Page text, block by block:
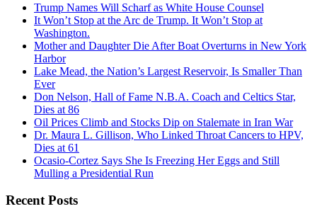
Trump Names Will Scharf as White House Counsel
It Won’t Stop at the Arc de Trump. It Won’t Stop at
Washington.
Mother and Daughter Die After Boat Overturns in New York
Harbor
Lake Mead, the Nation’s Largest Reservoir, Is Smaller Than
Ever
Don Nelson, Hall of Fame N.B.A. Coach and Celtics Star,
Dies at 86
Oil Prices Climb and Stocks Dip on Stalemate in Iran War
Dr. Maura L. Gillison, Who Linked Throat Cancers to HPV,
Dies at 61
Ocasio-Cortez Says She Is Freezing Her Eggs and Still
Mulling a Presidential Run
Recent Posts